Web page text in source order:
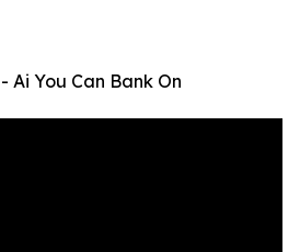
Ai You Can Bank On